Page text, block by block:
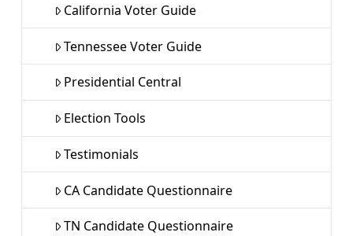
California Voter Guide
Tennessee Voter Guide
Presidential Central
Election Tools
Testimonials
CA Candidate Questionnaire
TN Candidate Questionnaire